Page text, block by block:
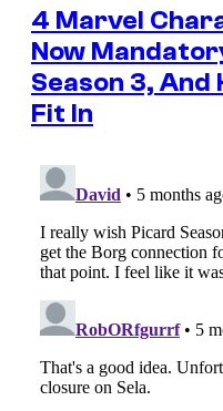
4 Marvel
Now
Season 3, And
Fit In